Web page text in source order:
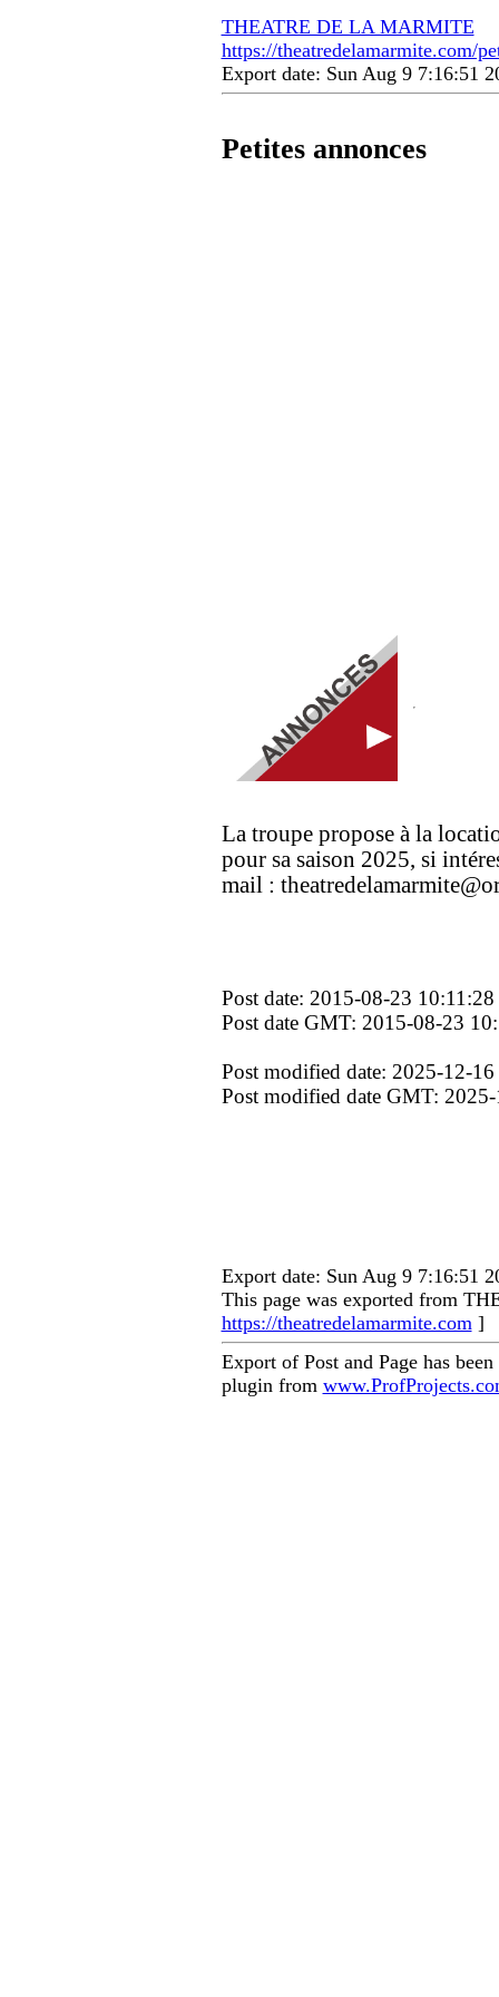
THEATRE DE LA MARMITE
https://theatredelamarmite.com/
Export date: Sun Aug 9 7:16:51
Petites annonces
La troupe propose à la
pour sa saison 2025, si
mail :
Post date: 2015-08-23 10:11:28
Post date GMT: 2015-08-23
Post modified date: 2025-12-
Post modified date GMT:
Export date: Sun Aug 9 7:16:51
This page was exported from
https://theatredelamarmite.com]
Export of Post and Page has
plugin from